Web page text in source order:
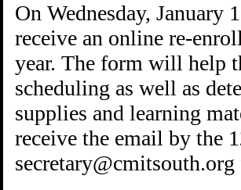
On Wednesday,
receive an online re-
year. The form will help
scheduling as well as
supplies and learning
receive the email by the